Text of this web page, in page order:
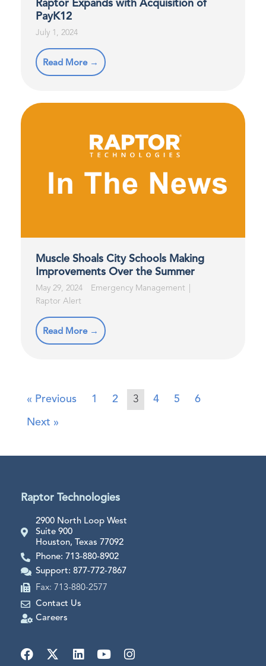
Raptor Expands with Acquisition of
PayK12
July 1, 2024
Read More →
Muscle Shoals City Schools Making
Improvements Over the Summer
May 29, 2024
Emergency Management
Raptor Alert
Read More →
« Previous 1 2 3 4 5 6
Next »
Raptor Technologies
2900 North Loop West
Suite 900
Houston, Texas 77092
Phone: 713-880-8902
Support: 877-772-7867
Fax: 713-880-2577
Contact Us
Careers